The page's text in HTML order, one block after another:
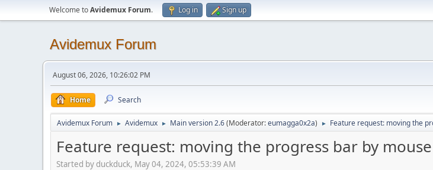
Welcome toAvidemux Forum. Log in Sign up
Avidemux Forum
August 06, 2026, 10:26:02 PM
Home Search
Avidemux Forum ► Avidemux ► Main version 2.6(Moderator:eumagga0x2a) ► Feature request: moving the
Feature request: moving the progress bar by
Started by duckduck, May 04, 2024, 05:53:39 AM